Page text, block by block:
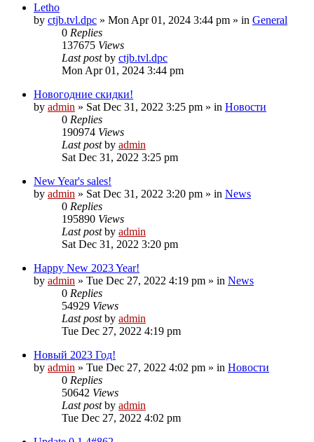
Letho
by ctjb.tvl.dpc » Mon Apr 01, 2024 3:44 pm » in General
0 Replies
137675 Views
Last postby ctjb.tvl.dpc
Mon Apr 01, 2024 3:44 pm
Новогодние скидки!
by admin » Sat Dec 31, 2022 3:25 pm » in Новости
0 Replies
190974 Views
Last postby admin
Sat Dec 31, 2022 3:25 pm
New Year's sales!
by admin » Sat Dec 31, 2022 3:20 pm » in News
0 Replies
195890 Views
Last postby admin
Sat Dec 31, 2022 3:20 pm
Happy New 2023 Year!
by admin » Tue Dec 27, 2022 4:19 pm » in News
0 Replies
54929 Views
Last postby admin
Tue Dec 27, 2022 4:19 pm
Новый 2023 Год!
by admin » Tue Dec 27, 2022 4:02 pm » in Новости
0 Replies
50642 Views
Last postby admin
Tue Dec 27, 2022 4:02 pm